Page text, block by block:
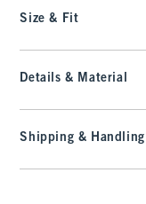
Size & Fit
Details & Material
Shipping &